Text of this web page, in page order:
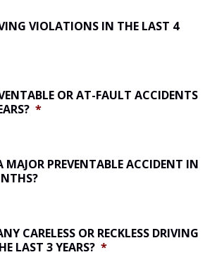
VIOLATIONS IN THE LAST 4
OR AT-FAULT ACCIDENTS
*
MAJOR PREVENTABLE ACCIDENT IN
CARELESS OR RECKLESS DRIVING
LAST 3 YEARS? *